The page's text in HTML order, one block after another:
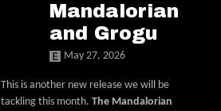
Mandalorian
and Grogu
May 27, 2026
This is another new release we will be
tackling this month. The Mandalorian